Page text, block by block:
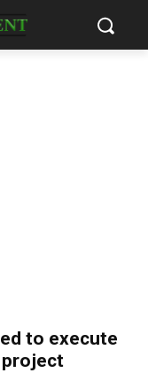
to execute
project